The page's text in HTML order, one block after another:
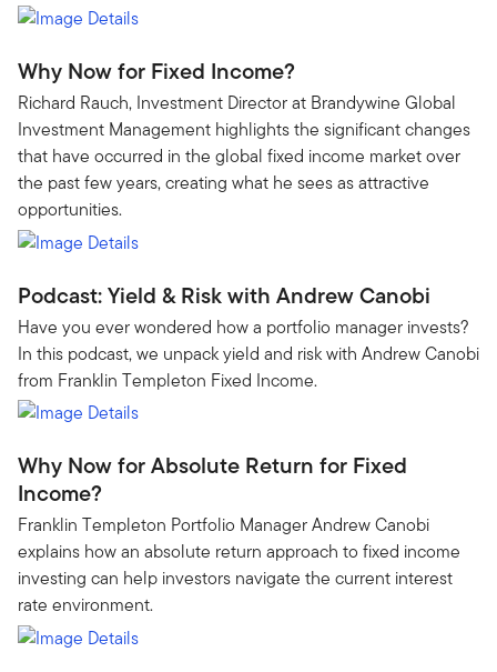
Why Now for Fixed Income?
Richard Rauch, Investment Director at Brandywine Global
Investment Management highlights the significant changes
that have occurred in the global fixed income market over
the past few years, creating what he sees as attractive
opportunities.
Podcast: Yield & Risk with Andrew Canobi
Have you ever wondered how a portfolio manager invests?
In this podcast, we unpack yield and risk with Andrew Canobi
from Franklin Templeton Fixed Income.
Why Now for Absolute Return for Fixed
Income?
Franklin Templeton Portfolio Manager Andrew Canobi
explains how an absolute return approach to fixed income
investing can help investors navigate the current interest
rate environment.